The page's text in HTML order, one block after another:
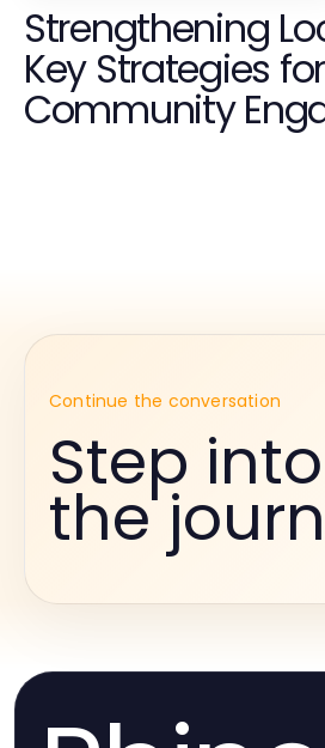
Strengthening
Key Strategies for
Community
Continue the conversation
Step
the